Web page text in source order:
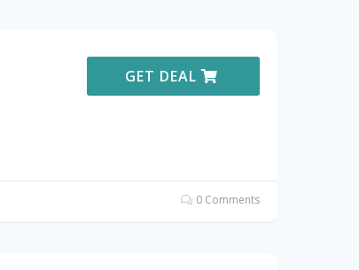
GET DEAL
0 Comments